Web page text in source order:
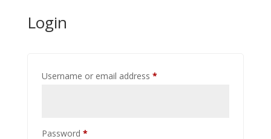
Login
Username or email address *Required
Password *Required